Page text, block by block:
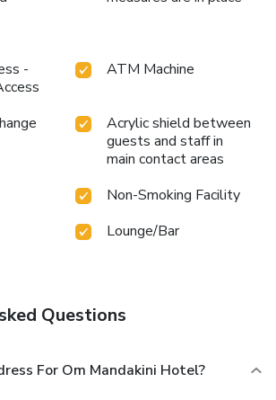
-
ATM Machine
Acrylic shield between
guests and staff in
main contact areas
Non-Smoking Facility
Lounge/Bar
Questions
For Om Mandakini Hotel?